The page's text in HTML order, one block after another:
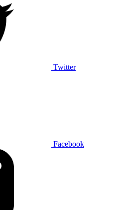
Twitter
Facebook